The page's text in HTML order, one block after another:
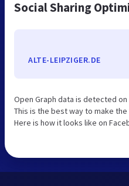
Social Sharing
ALTE-LEIPZIGER.DE
Open Graph data is detected
This is the best way to make
Here is how it looks like on